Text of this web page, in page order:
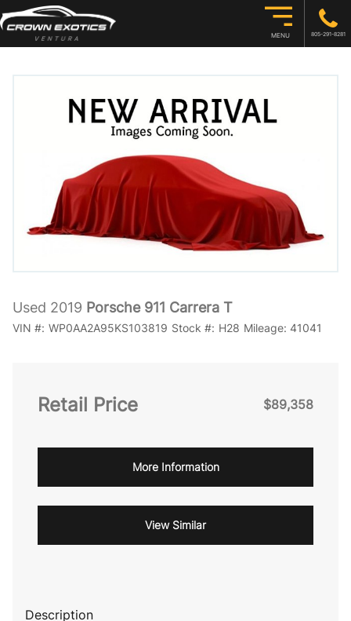
MENU 805-291-8281
Used 2019 Porsche 911 Carrera T
VIN #: WP0AA2A95KS103819 Stock #: H28 Mileage: 41041
Retail Price $89,358
More Information
View Similar
Description